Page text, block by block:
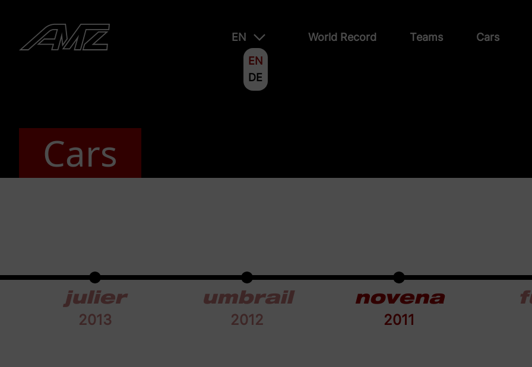
EN
EN
DE
World Record Teams Cars
Cars
julier
2013
umbrail
2012
novena
2011